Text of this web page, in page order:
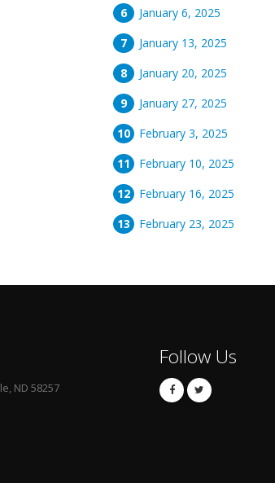
January 6, 2025
January 13, 2025
January 20, 2025
January 27, 2025
February 3, 2025
February 10, 2025
February 16, 2025
February 23, 2025
ND 58257
Follow Us